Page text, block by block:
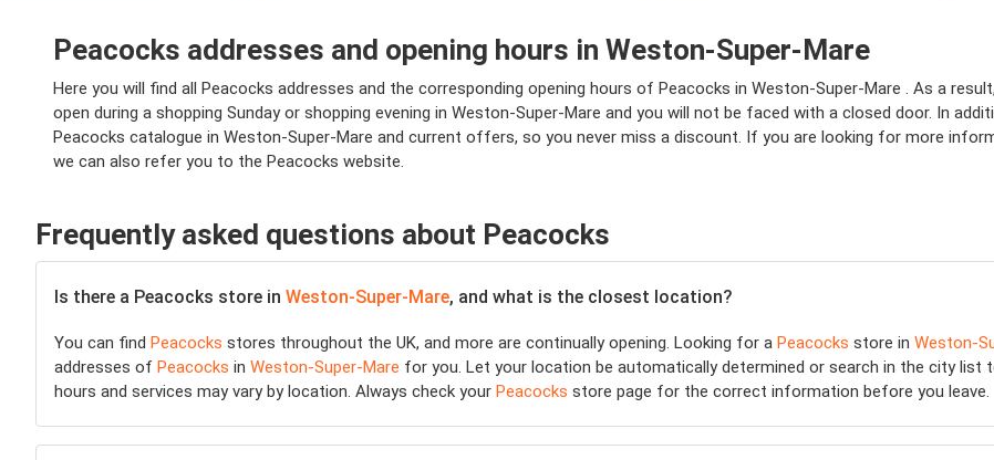
Peacocks addresses and opening hours in Weston-Super-Mare
Here you will find all Peacocks addresses and the corresponding opening hours of Peacocks in Weston-Super-Mare . As a
open during a shopping Sunday or shopping evening in Weston-Super-Mare and you will not be faced with a closed door. In
Peacocks catalogue in Weston-Super-Mare and current offers, so you never miss a discount. If you are looking for more
we can also refer you to the Peacocks website.
Frequently asked questions about Peacocks
Is there a Peacocks store in Weston-Super-Mare, and what is the closest location?
You can find Peacocks stores throughout the UK, and more are continually opening. Looking for a Peacocks store in Weston-
addresses of Peacocks in Weston-Super-Mare for you. Let your location be automatically determined or search in the city list
hours and services may vary by location. Always check your Peacocks store page for the correct information before you leave.